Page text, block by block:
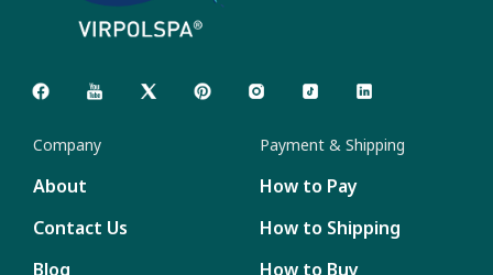
Company
About
Contact Us
Blog
Payment & Shipping
How to Pay
How to Shipping
How to Buy